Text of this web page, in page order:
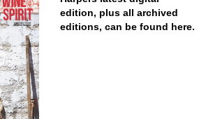
edition, plus all archived
editions, can be found here.